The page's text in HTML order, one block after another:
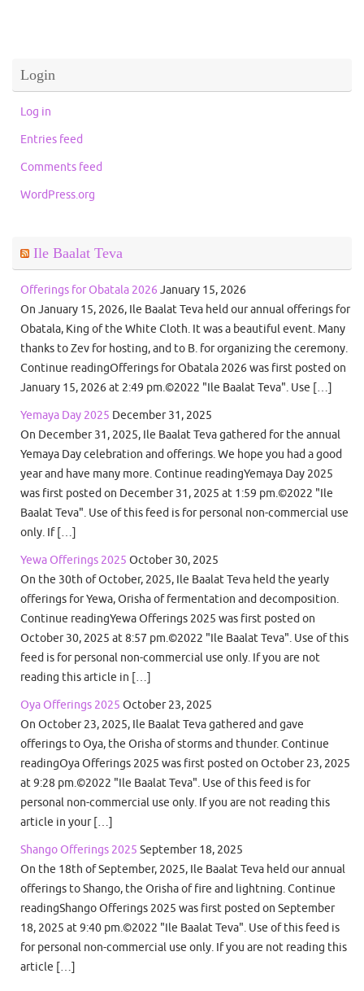
Login
Log in
Entries feed
Comments feed
WordPress.org
Ile Baalat Teva
Offerings for Obatala 2026 January 15, 2026
On January 15, 2026, Ile Baalat Teva held our annual offerings for
Obatala, King of the White Cloth. It was a beautiful event. Many
thanks to Zev for hosting, and to B. for organizing the ceremony.
Continue readingOfferings for Obatala 2026 was first posted on
January 15, 2026 at 2:49 pm.©2022 "Ile Baalat Teva". Use […]
Yemaya Day 2025 December 31, 2025
On December 31, 2025, Ile Baalat Teva gathered for the annual
Yemaya Day celebration and offerings. We hope you had a good
year and have many more. Continue readingYemaya Day 2025
was first posted on December 31, 2025 at 1:59 pm.©2022 "Ile
Baalat Teva". Use of this feed is for personal non-commercial use
only. If […]
Yewa Offerings 2025 October 30, 2025
On the 30th of October, 2025, Ile Baalat Teva held the yearly
offerings for Yewa, Orisha of fermentation and decomposition.
Continue readingYewa Offerings 2025 was first posted on
October 30, 2025 at 8:57 pm.©2022 "Ile Baalat Teva". Use of this
feed is for personal non-commercial use only. If you are not
reading this article in […]
Oya Offerings 2025 October 23, 2025
On October 23, 2025, Ile Baalat Teva gathered and gave
offerings to Oya, the Orisha of storms and thunder. Continue
readingOya Offerings 2025 was first posted on October 23, 2025
at 9:28 pm.©2022 "Ile Baalat Teva". Use of this feed is for
personal non-commercial use only. If you are not reading this
article in your […]
Shango Offerings 2025 September 18, 2025
On the 18th of September, 2025, Ile Baalat Teva held our annual
offerings to Shango, the Orisha of fire and lightning. Continue
readingShango Offerings 2025 was first posted on September
18, 2025 at 9:40 pm.©2022 "Ile Baalat Teva". Use of this feed is
for personal non-commercial use only. If you are not reading this
article […]